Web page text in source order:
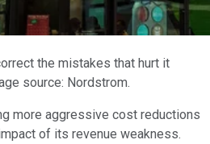
the mistakes that hurt it
source: Nordstrom.
more aggressive cost reductions
of its revenue weakness.